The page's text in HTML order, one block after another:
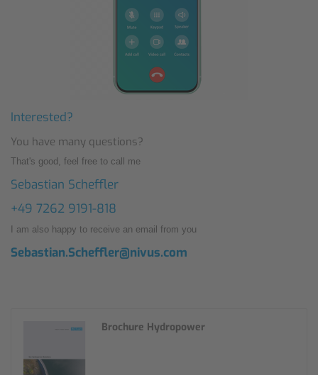
Interested?
You have many questions?
That's good, feel free to call me
Sebastian Scheffler
+49 7262 9191-818
I am also happy to receive an email from you
Sebastian.Scheffler@nivus.com
Brochure Hydropower